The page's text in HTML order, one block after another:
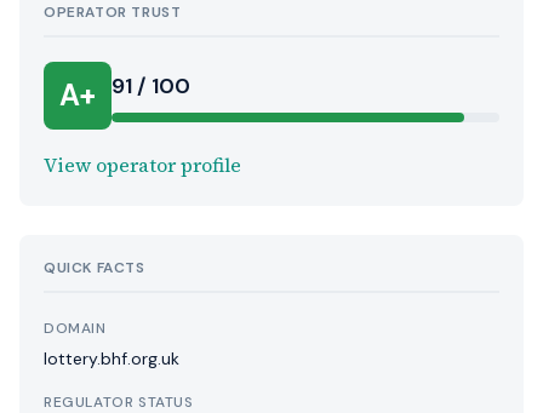
OPERATOR TRUST
A+ 91 / 100
View operator profile
QUICK FACTS
DOMAIN
lottery.bhf.org.uk
REGULATOR STATUS